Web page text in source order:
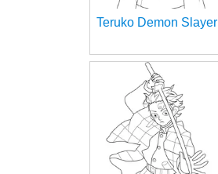
Teruko Demon Slayer